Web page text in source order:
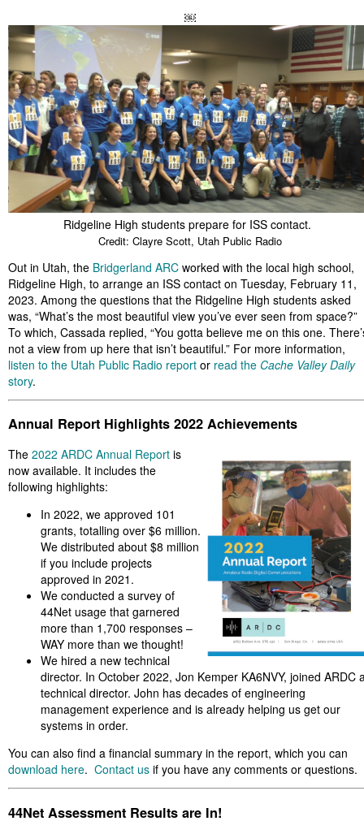
￼
Ridgeline High students prepare for ISS contact.
Credit: Clayre Scott, Utah Public Radio
Out in Utah, the Bridgerland ARC worked with the local high school,
Ridgeline High, to arrange an ISS contact on Tuesday, February 11,
2023. Among the questions that the Ridgeline High students asked
was, “What’s the most beautiful view you’ve ever seen from space?”
To which, Cassada replied, “You gotta believe me on this one.
not a view from up here that isn’t beautiful.” For more information,
listen to the Utah Public Radio report or read the Cache Valley Daily
story.
Annual Report Highlights 2022 Achievements
The 2022 ARDC Annual Report is
now available. It includes the
following highlights:
In 2022, we approved 101
grants, totalling over $6 million.
We distributed about $8 million
if you include projects
approved in 2021.
We conducted a survey of
44Net usage that garnered
more than 1,700 responses –
WAY more than we thought!
We hired a new technical
director. In October 2022, Jon Kemper KA6NVY, joined ARDC
technical director. John has decades of engineering
management experience and is already helping us get our
systems in order.
You can also find a financial summary in the report, which you can
download here. Contact us if you have any comments or questions.
44Net Assessment Results are In!